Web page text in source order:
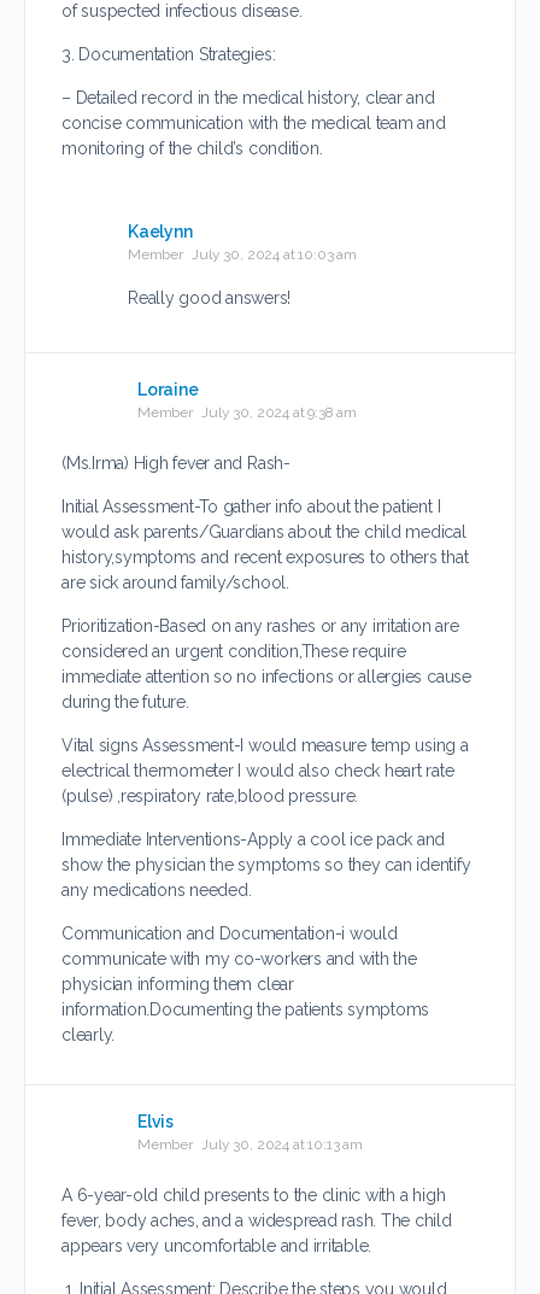
of suspected infectious disease.
3. Documentation Strategies:
– Detailed record in the medical history, clear and
concise communication with the medical team and
monitoring of the child’s condition.
Kaelynn
Member July 30, 2024 at 10:03 am
Really good answers!
Loraine
Member July 30, 2024 at 9:38 am
(Ms.Irma) High fever and Rash-
Initial Assessment-To gather info about the patient I
would ask parents/Guardians about the child medical
history,symptoms and recent exposures to others that
are sick around family/school.
Prioritization-Based on any rashes or any irritation are
considered an urgent condition,These require
immediate attention so no infections or allergies cause
during the future.
Vital signs Assessment-I would measure temp using a
electrical thermometer I would also check heart rate
(pulse) ,respiratory rate,blood pressure.
Immediate Interventions-Apply a cool ice pack and
show the physician the symptoms so they can identify
any medications needed.
Communication and Documentation-i would
communicate with my co-workers and with the
physician informing them clear
information.Documenting the patients symptoms
clearly.
Elvis
Member July 30, 2024 at 10:13 am
A 6-year-old child presents to the clinic with a high
fever, body aches, and a widespread rash. The child
appears very uncomfortable and irritable.
Initial Assessment: Describe the steps you would